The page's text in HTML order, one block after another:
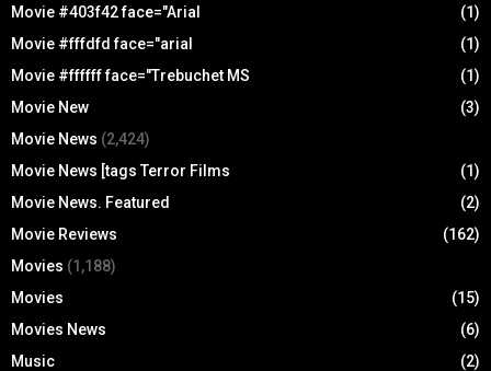
Movie #403f42 face="Arial
(1)
Movie #fffdfd face="arial
(1)
Movie #ffffff face="Trebuchet MS
(1)
Movie New
(3)
Movie News (2,424)
Movie News [tags Terror Films
(1)
Movie News. Featured
(2)
Movie Reviews
(162)
Movies (1,188)
Movies
(15)
Movies News
(6)
Music
(2)